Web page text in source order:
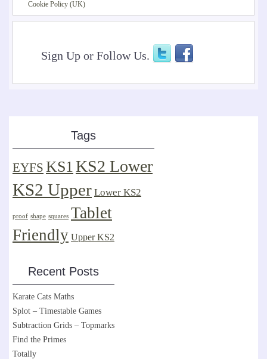
Cookie Policy (UK)
Sign Up or Follow Us.
Tags
EYFS KS1KS2 Lower
KS2 Upper Lower KS2
proof shape squares Tablet
Friendly Upper KS2
Recent Posts
Karate Cats Maths
Splot – Timestable Games
Subtraction Grids – Topmarks
Find the Primes
Totally